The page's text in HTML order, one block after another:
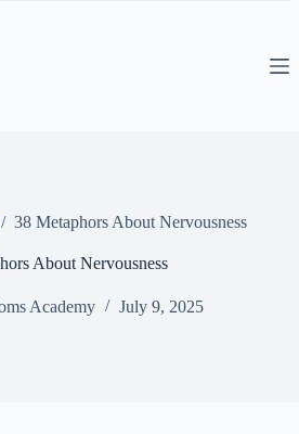
/ 38 Metaphors About Nervousness
About Nervousness
Academy July 9, 2025